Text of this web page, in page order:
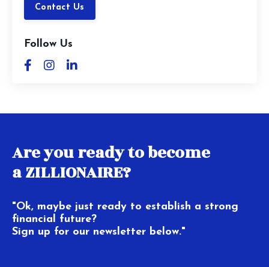
Contact Us
Follow Us
Are you ready to become
a ZILLIONAIRE?
"Ok, maybe just ready to establish a strong
financial future?
Sign up for our newsletter below."